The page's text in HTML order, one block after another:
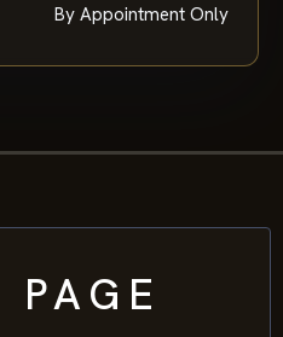
By Appointment Only